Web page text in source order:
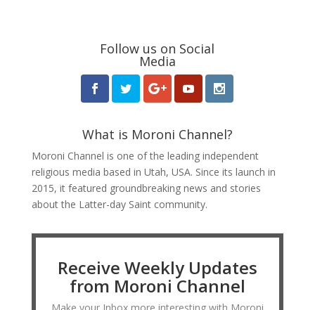
Follow us on Social
Media
What is Moroni Channel?
Moroni Channel is one of the leading independent
religious media based in Utah, USA. Since its launch in
2015, it featured groundbreaking news and stories
about the Latter-day Saint community.
Receive Weekly Updates
from Moroni Channel